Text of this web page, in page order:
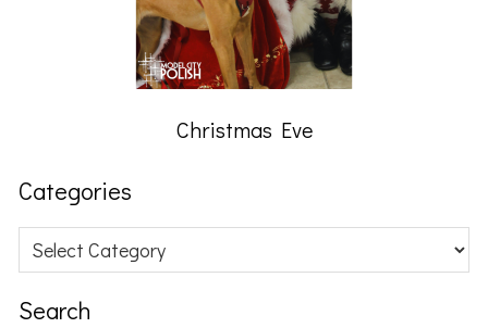
Christmas Eve
Categories
Categories
Search